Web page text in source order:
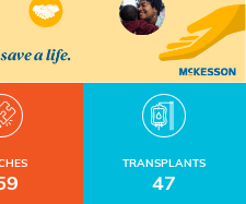
TRANSPLANTS
47